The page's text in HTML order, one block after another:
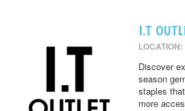
I.T
LOCATION:
Discover
season
staples
more